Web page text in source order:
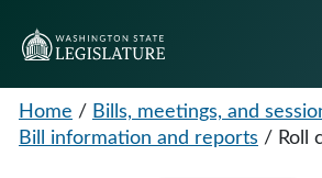
Home / Bills, meetings, and
Bill information and reports / Roll